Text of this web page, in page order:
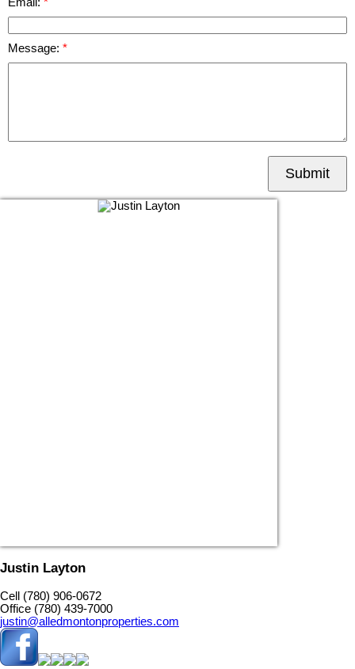
Email:
Message:
Submit
Justin Layton
Cell (780) 906-0672
Office (780) 439-7000
justin@alledmontonproperties.com